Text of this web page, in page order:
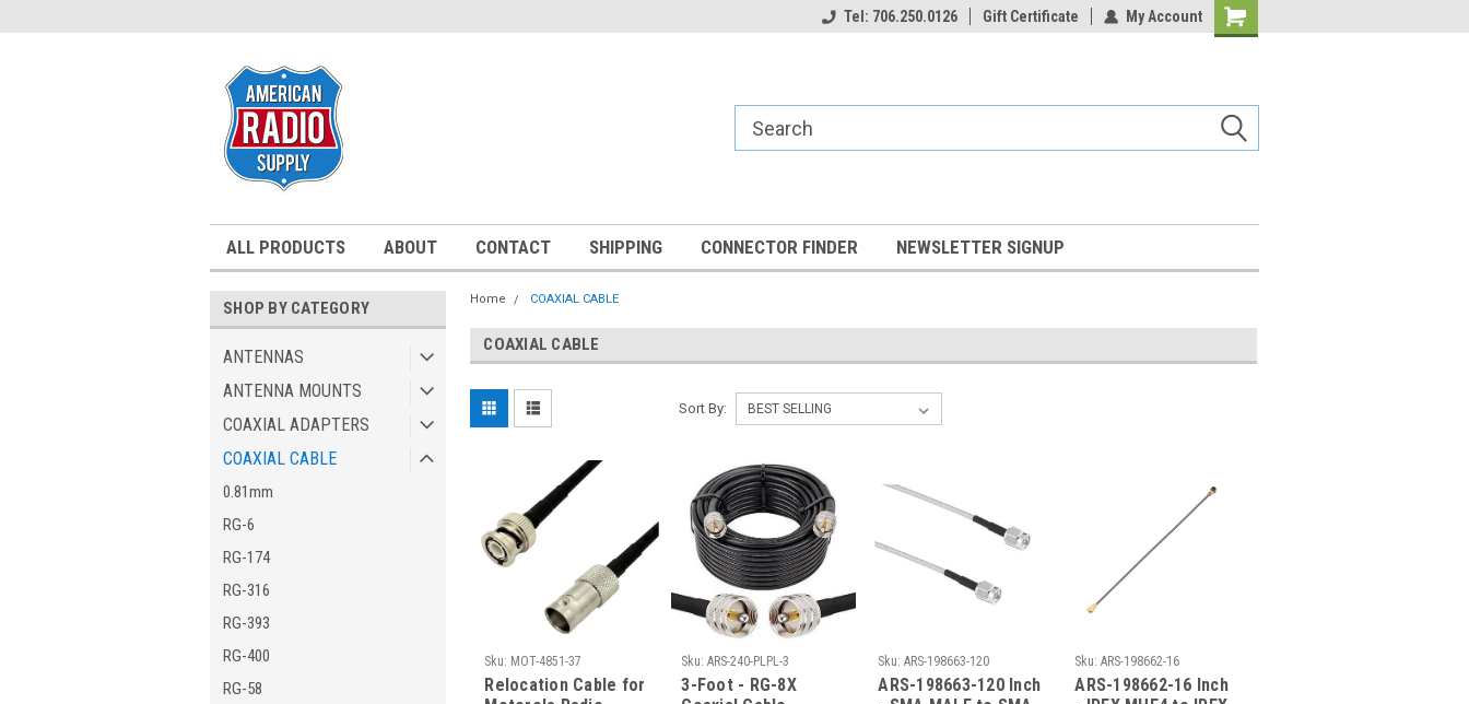
Tel: 706.250.0126 Gift Certificate My Account
Shopping
ALL PRODUCTS ABOUT CONTACT SHIPPING CONNECTOR FINDER NEWSLETTER SIGNUP
SHOP BY CATEGORY
ANTENNAS
ANTENNA MOUNTS
COAXIAL ADAPTERS
COAXIAL CABLE
0.81mm
RG-6
RG-174
RG-316
RG-393
RG-400
RG-58
Home COAXIAL CABLE
COAXIAL CABLE
Sort By:
Sku: MOT-4851-37
Relocation Cable for
Sku: ARS-240-PLPL-3
3-Foot - RG-8X
Sku: ARS-198663-120
ARS-198663-120 Inch
Sku: ARS-198662-16
ARS-198662-16 Inch